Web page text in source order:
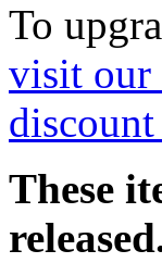
To
visit our
These